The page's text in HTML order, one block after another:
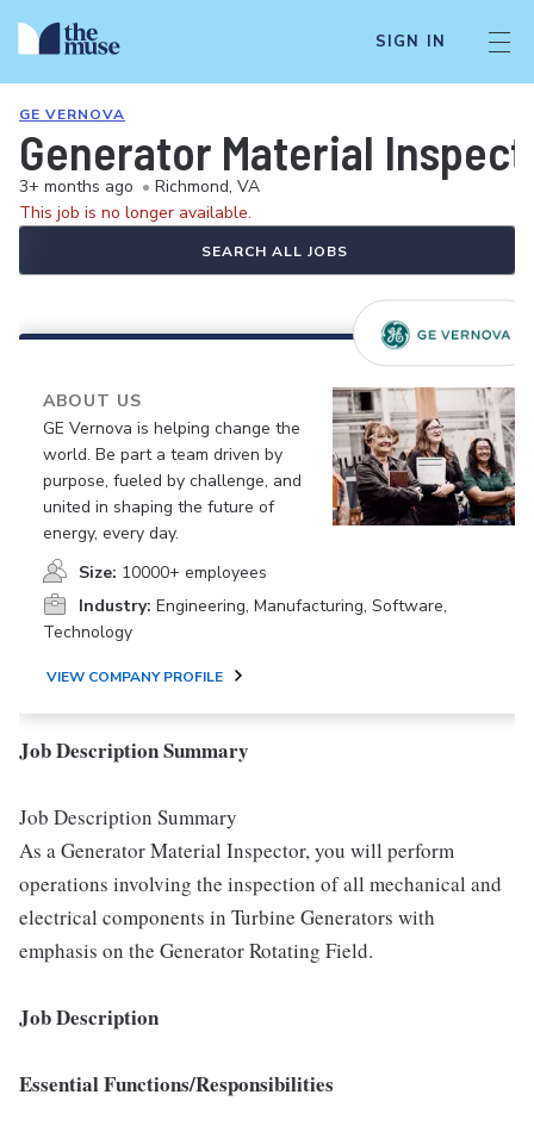
SIGN IN
GE VERNOVA
Generator Material
3+ months ago • Richmond, VA
This job is no longer available.
SEARCH ALL JOBS
ABOUT US
GE Vernova is helping change the
world. Be part a team driven by
purpose, fueled by challenge, and
united in shaping the future of
energy, every day.
Size: 10000+ employees
Industry: Engineering, Manufacturing, Software,
Technology
VIEW COMPANY PROFILE
Job Description Summary
Job Description Summary
As a Generator Material Inspector, you will perform
operations involving the inspection of all mechanical and
electrical components in Turbine Generators with
emphasis on the Generator Rotating Field.
Job Description
Essential Functions/Responsibilities